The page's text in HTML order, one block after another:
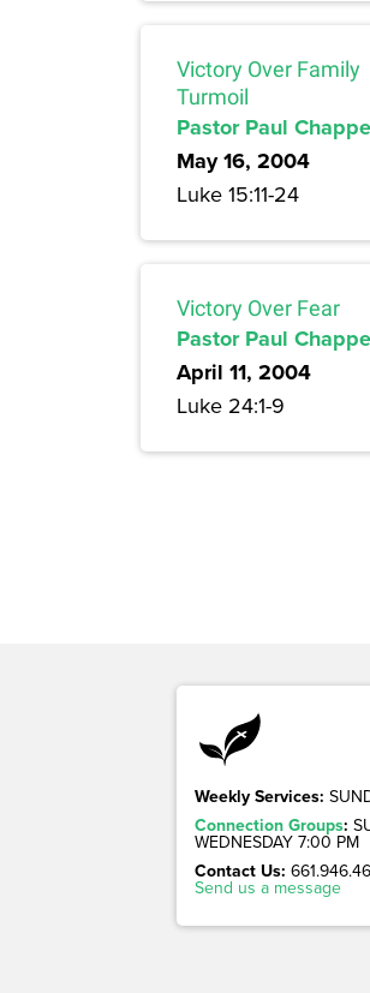
Victory Over Family
Turmoil
Pastor Paul
May 16, 2004
Luke 15:11-24
Victory Over Fear
Pastor Paul
April 11, 2004
Luke 24:1-9
Weekly Services:
Connection Groups:
WEDNESDAY 7:00 PM
Contact Us:
Send us a message